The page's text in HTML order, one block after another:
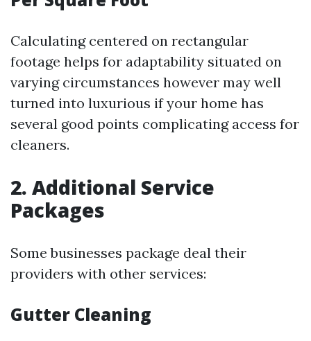
Calculating centered on rectangular
footage helps for adaptability situated on
varying circumstances however may well
turned into luxurious if your home has
several good points complicating access for
cleaners.
2. Additional Service
Packages
Some businesses package deal their
providers with other services:
Gutter Cleaning